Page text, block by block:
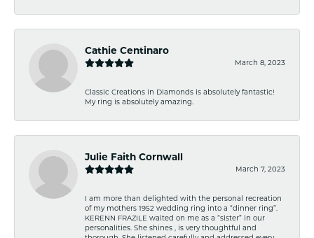
Cathie Centinaro
March 8, 2023
Classic Creations in Diamonds is absolutely fantastic!
My ring is absolutely amazing.
Julie Faith Cornwall
March 7, 2023
I am more than delighted with the personal recreation
of my mothers 1952 wedding ring into a “dinner ring”.
KERENN FRAZILE waited on me as a “sister” in our
personalities. She shines , is very thoughtful and